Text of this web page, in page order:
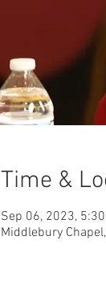
Time &
Sep 06, 2023,
Middlebury